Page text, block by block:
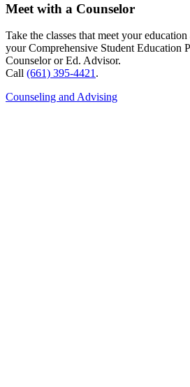
Meet with a Counselor
Take the classes that meet your
your Comprehensive Student Education
Counselor or Ed. Advisor.
Call (661) 395-4421 .
Counseling and Advising